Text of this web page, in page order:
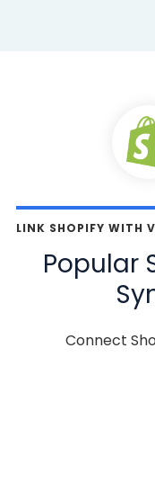
LINK SHOPIFY WITH
Popular
Connect